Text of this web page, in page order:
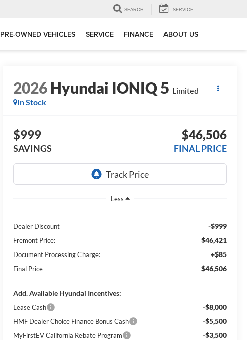
SEARCH SERVICE
PRE-OWNED VEHICLES SERVICE FINANCE ABOUT US
2026Hyundai IONIQ 5 Limited
In Stock
$999
SAVINGS
$46,506
FINAL PRICE
Less
Dealer Discount -$999
Fremont Price: $46,421
Document Processing Charge: +$85
Final Price $46,506
Add. Available Hyundai Incentives:
Lease Cash -$8,000
HMF Dealer Choice Finance Bonus Cash -$5,500
MyFirstEV California Rebate Program -$3,500